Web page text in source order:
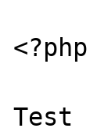
Test